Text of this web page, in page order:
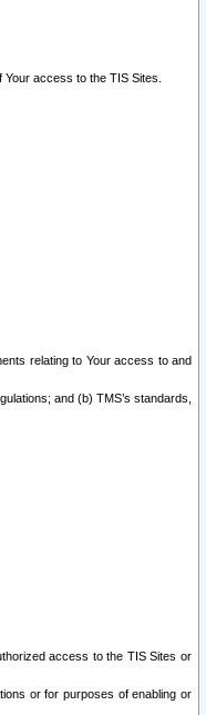
access to the TIS Sites.
relating to Your access to and
and (b) TMS’s standards,
access to the TIS Sites or
or for purposes of enabling or